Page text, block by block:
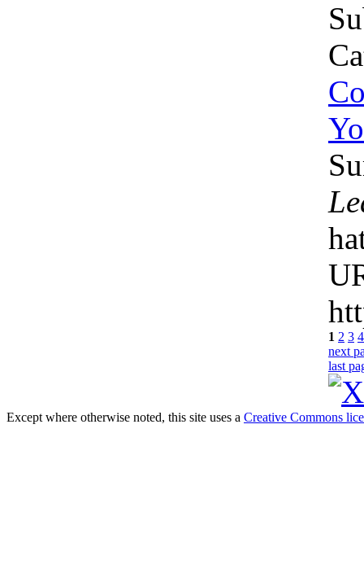
1 2 3 4
next
last
Except where otherwise noted, this site uses a Creative Commons